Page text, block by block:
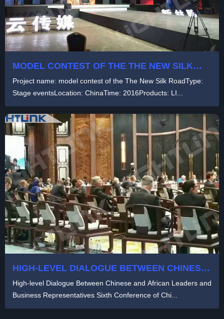
MODEL CONTEST OF THE THE NEW SILK
Project name: model contest of the The New Silk RoadType:
Stage eventsLocation: ChinaTime: 2016Products: LI...
HIGH-LEVEL DIALOGUE BETWEEN CHINESE
High-level Dialogue Between Chinese and African Leaders and
Business Representatives Sixth Conference of Chi...